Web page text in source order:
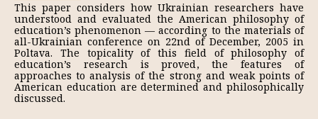
This paper considers how Ukrainian researchers have
understood and evaluated the American philosophy of
education’s phenomenon — according to the materials of
all-Ukrainian conference on 22nd of December, 2005 in
Poltava. The topicality of this field of philosophy of
education’s research is proved, the features of
approaches to analysis of the strong and weak points of
American education are determined and philosophically
discussed.